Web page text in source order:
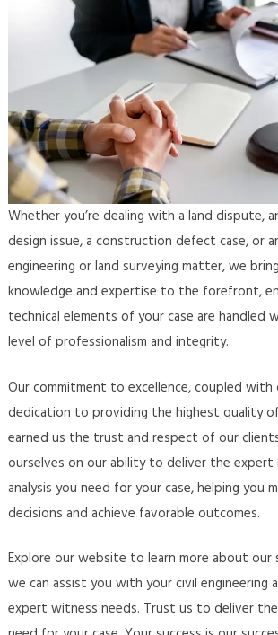
Whether you’re dealing with a land dispute,
design issue, a construction defect case, or
engineering or land surveying matter, we
knowledge and expertise to the forefront,
technical elements of your case are handled
level of professionalism and integrity.
Our commitment to excellence, coupled with
dedication to providing the highest quality
earned us the trust and respect of our
ourselves on our ability to deliver the expert
analysis you need for your case, helping you
decisions and achieve favorable outcomes.
Explore our website to learn more about our
we can assist you with your civil engineering
expert witness needs. Trust us to deliver